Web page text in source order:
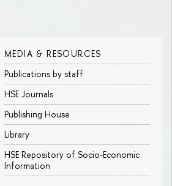
MEDIA & RESOURCES
Publications by staff
HSE Journals
Publishing House
Library
HSE Repository of Socio-Economic
Information